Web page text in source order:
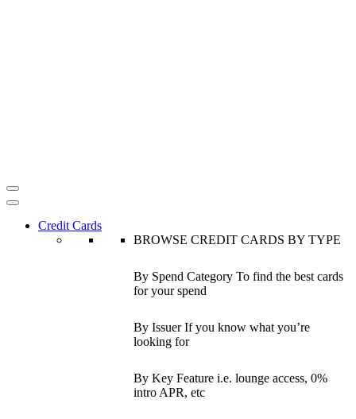
Credit Cards
BROWSE CREDIT CARDS BY TYPE
By Spend Category To find the best cards
for your spend
By Issuer If you know what you’re
looking for
By Key Feature i.e. lounge access, 0%
intro APR, etc